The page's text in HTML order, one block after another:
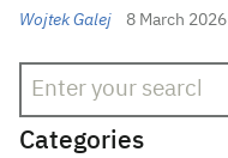
Wojtek Galej 8 March 2026
Categories